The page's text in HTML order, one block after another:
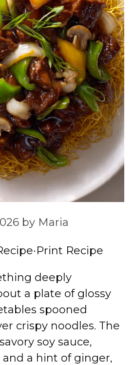
by Maria
·Print Recipe
deeply
a plate of glossy
spooned
crispy noodles. The
soy sauce,
and a hint of ginger,